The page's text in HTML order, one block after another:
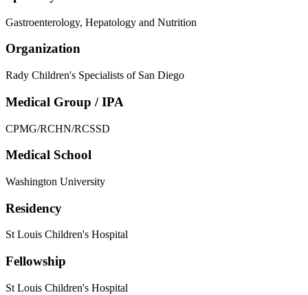
Gastroenterology, Hepatology and Nutrition
Organization
Rady Children's Specialists of San Diego
Medical Group / IPA
CPMG/RCHN/RCSSD
Medical School
Washington University
Residency
St Louis Children's Hospital
Fellowship
St Louis Children's Hospital